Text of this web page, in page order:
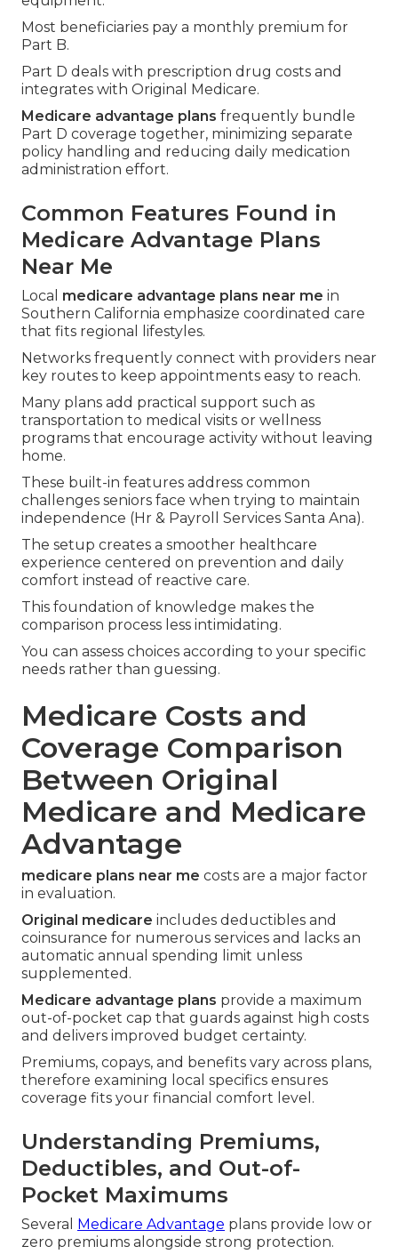
Most beneficiaries pay a monthly premium for
Part B.
Part D deals with prescription drug costs and
integrates with Original Medicare.
Medicare advantage plans frequently bundle
Part D coverage together, minimizing separate
policy handling and reducing daily medication
administration effort.
Common Features Found in
Medicare Advantage Plans
Near Me
Local medicare advantage plans near me in
Southern California emphasize coordinated care
that fits regional lifestyles.
Networks frequently connect with providers near
key routes to keep appointments easy to reach.
Many plans add practical support such as
transportation to medical visits or wellness
programs that encourage activity without leaving
home.
These built-in features address common
challenges seniors face when trying to maintain
independence (Hr & Payroll Services Santa Ana).
The setup creates a smoother healthcare
experience centered on prevention and daily
comfort instead of reactive care.
This foundation of knowledge makes the
comparison process less intimidating.
You can assess choices according to your specific
needs rather than guessing.
Medicare Costs and
Coverage Comparison
Between Original
Medicare and Medicare
Advantage
medicare plans near me costs are a major factor
in evaluation.
Original medicare includes deductibles and
coinsurance for numerous services and lacks an
automatic annual spending limit unless
supplemented.
Medicare advantage plans provide a maximum
out-of-pocket cap that guards against high costs
and delivers improved budget certainty.
Premiums, copays, and benefits vary across plans,
therefore examining local specifics ensures
coverage fits your financial comfort level.
Understanding Premiums,
Deductibles, and Out-of-
Pocket Maximums
Several Medicare Advantage plans provide low or
zero premiums alongside strong protection.